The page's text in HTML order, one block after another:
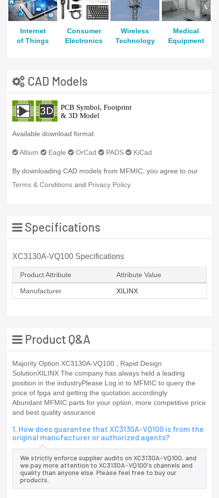
Internet
of Things
Consumer
Electronics
Wireless
Technology
Medical
Equipment
CAD Models
Available download format
Altium Eagle OrCad PADS KiCad
By downloading CAD models from MFMIC, you agree to our
Terms & Conditions and Privacy Policy.
Specifications
XC3130A-VQ100 Specifications
Product Attribute Attribute Value
Manufacturer XILINX
Product Q&A
Majority Option XC3130A-VQ100 , Rapid Design
SolutionXILINX The company has always held a leading
position in the industryPlease Log in to MFMIC to query the
price of fpga and getting the quotation accordingly
Abundant MFMIC parts for your option, more competitive price
and best quality assurance
1. How does guarantee that XC3130A-VQ100 is from the
original manufacturer or authorized agents?
We strictly enforce supplier audits on XC3130A-VQ100, and
we pay more attention to XC3130A-VQ100's channels and
quality than anyone else. Please feel free to buy our
products.